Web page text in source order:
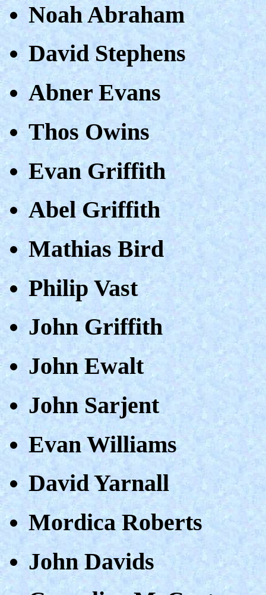
Noah Abraham
David Stephens
Abner Evans
Thos Owins
Evan Griffith
Abel Griffith
Mathias Bird
Philip Vast
John Griffith
John Ewalt
John Sarjent
Evan Williams
David Yarnall
Mordica Roberts
John Davids